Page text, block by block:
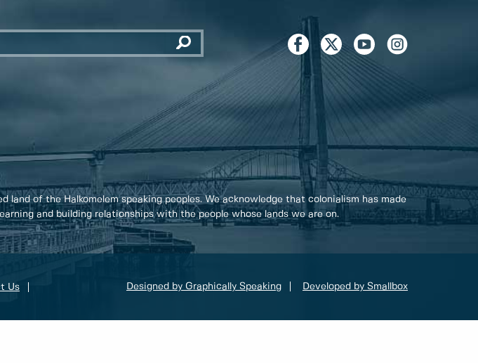
of the Halkomelem speaking peoples. We acknowledge that colonialism has made
and building relationships with the people whose lands we are on.
Us Designed by Graphically Speaking Developed by Smallbox